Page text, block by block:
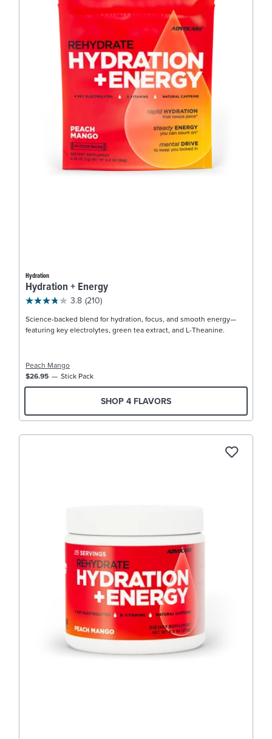
Hydration
Hydration + Energy
3.8 (210)
Science-backed blend for hydration, focus, and smooth energy—
featuring key electrolytes, green tea extract, and L-Theanine.
Peach Mango
$26.95
Stick Pack
SHOP 4 FLAVORS